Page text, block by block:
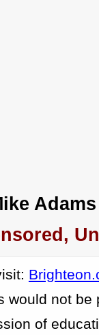
would not
of